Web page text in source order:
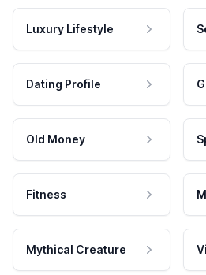
Luxury Lifestyle
Dating Profile
Old Money
Fitness
Mythical Creature